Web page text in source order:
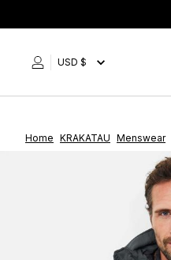
to
USD $
Home KRAKATAU Menswear